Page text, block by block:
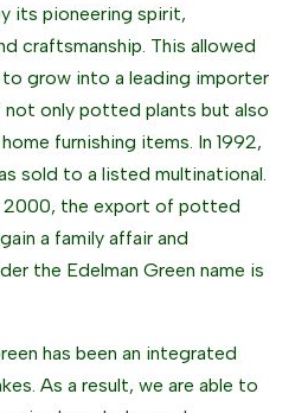
its pioneering spirit,
craftsmanship. This allowed
to grow into a leading importer
only potted plants but also
furnishing items. In 1992,
sold to a listed multinational.
2000, the export of potted
a family affair and
the Edelman Green name is
has been an integrated
As a result, we are able to